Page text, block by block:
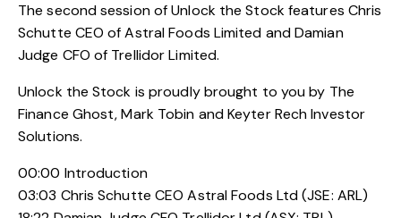
The second session of Unlock the Stock features Chris
Schutte CEO of Astral Foods Limited and Damian
Judge CFO of Trellidor Limited.
Unlock the Stock is proudly brought to you by The
Finance Ghost, Mark Tobin and Keyter Rech Investor
Solutions.
00:00 Introduction
03:03 Chris Schutte CEO Astral Foods Ltd (JSE: ARL)